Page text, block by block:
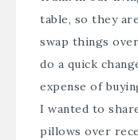
table, so they
swap things
do a quick
expense of
I wanted to
pillows over